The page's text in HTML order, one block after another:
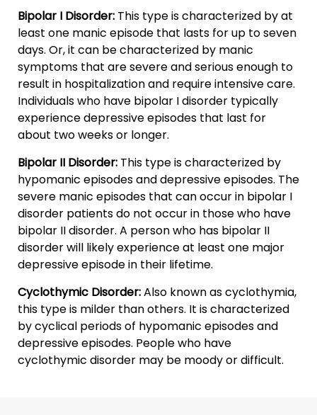
Bipolar I Disorder: This type is characterized by at
least one manic episode that lasts for up to seven
days. Or, it can be characterized by manic
symptoms that are severe and serious enough to
result in hospitalization and require intensive care.
Individuals who have bipolar I disorder typically
experience depressive episodes that last for
about two weeks or longer.
Bipolar II Disorder: This type is characterized by
hypomanic episodes and depressive episodes. The
severe manic episodes that can occur in bipolar I
disorder patients do not occur in those who have
bipolar II disorder. A person who has bipolar II
disorder will likely experience at least one major
depressive episode in their lifetime.
Cyclothymic Disorder:Also known as cyclothymia,
this type is milder than others. It is characterized
by cyclical periods of hypomanic episodes and
depressive episodes. People who have
cyclothymic disorder may be moody or difficult.